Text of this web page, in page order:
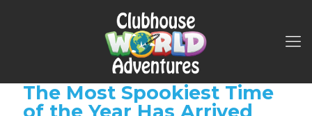
The Most Spookiest Time